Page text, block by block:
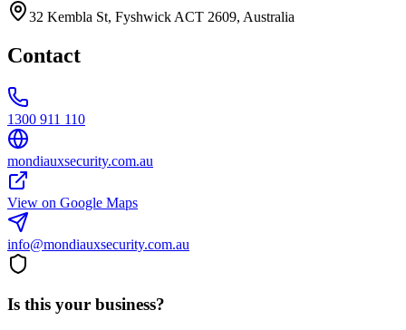
32 Kembla St, Fyshwick ACT 2609, Australia
Contact
1300 911 110
mondiauxsecurity.com.au
View on Google Maps
info@mondiauxsecurity.com.au
Is this your business?